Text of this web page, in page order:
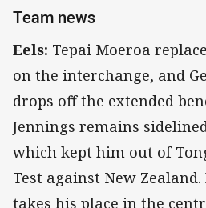
Team news
Eels: Tepai Moeroa
on the interchange, and
drops off the extended
Jennings remains
which kept him out of
Test against New
takes his place in the